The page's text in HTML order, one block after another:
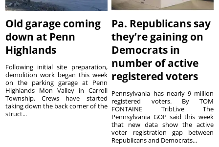
Old garage coming
down at Penn
Highlands
Following initial site preparation,
demolition work began this week
on the parking garage at Penn
Highlands Mon Valley in Carroll
Township. Crews have started
taking down the back corner of the
struct...
Pa. Republicans say
they’re gaining on
Democrats in
number of active
registered voters
Pennsylvania has nearly 9 million
registered voters. By TOM
FONTAINE TribLive The
Pennsylvania GOP said this week
that new data show the active
voter registration gap between
Republicans and Democrats...